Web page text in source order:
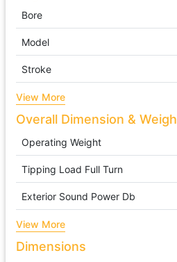
Bore
Model
Stroke
View More
Overall Dimension &
Operating Weight
Tipping Load Full Turn
Exterior Sound Power Db
View More
Dimensions